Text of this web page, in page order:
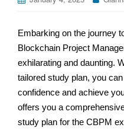
Embarking on the journey
Blockchain Project
exhilarating and daunting.
tailored study plan, you
confidence and achieve
offers you a
study plan for the CBPM